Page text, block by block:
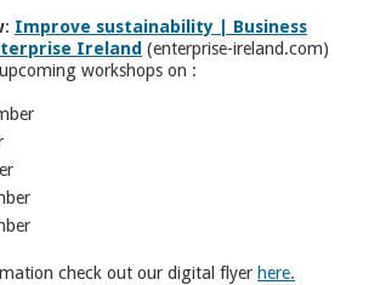
: Improve sustainability | Business
Ireland (enterprise-ireland.com)
workshops on :
check out our digital flyer here.